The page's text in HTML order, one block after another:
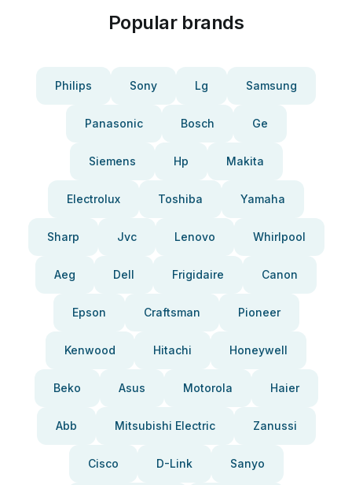
Popular brands
Philips Sony Lg Samsung
Panasonic Bosch Ge
Siemens Hp Makita
Electrolux Toshiba Yamaha
Sharp Jvc Lenovo Whirlpool
Aeg Dell Frigidaire Canon
Epson Craftsman Pioneer
Kenwood Hitachi Honeywell
Beko Asus Motorola Haier
Abb Mitsubishi Electric Zanussi
Cisco D-Link Sanyo